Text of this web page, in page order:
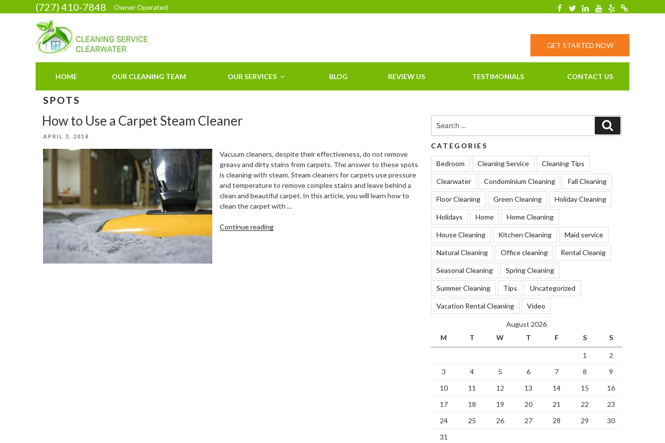
to
(727) 410-7848 Owner Operated Facebook
TwitterLinkedinYouTube
Yelp
RESIDENTIAL
CLEANING IN
GET STARTED NOW
HOME OUR CLEANING TEAM OUR SERVICES BLOG REVIEW US TESTIMONIALS CONTACT US
SPOTS
How to Use a Carpet Steam Cleaner
POSTED
APRIL 3, 2018
Vacuum cleaners, despite their effectiveness, do not remove
greasy and dirty stains from carpets. The answer to these spots
is cleaning with steam. Steam cleaners for carpets use pressure
and temperature to remove complex stains and leave behind a
clean and beautiful carpet. In this article, you will learn how to
clean the carpet with …
Continue reading“How
for:
CATEGORIES
Bedroom Cleaning Service Cleaning Tips
Clearwater Condominium Cleaning Fall Cleaning
Floor Cleaning Green Cleaning Holiday Cleaning
Holidays Home Home Cleaning
House Cleaning Kitchen Cleaning Maid service
Natural Cleaning Office cleaning Rental Cleanig
Seasonal Cleaning Spring Cleaning
Summer Cleaning Tips Uncategorized
Vacation Rental Cleaning Video
August 2026
M
T W T F S S
1
2
3
4 5 6 7 8
9
10
11 12 13 14 15
16
17
18 19 20 21 22
23
24
25 26 27 28 29
30
31